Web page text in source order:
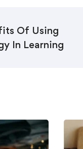
Of Using
In Learning